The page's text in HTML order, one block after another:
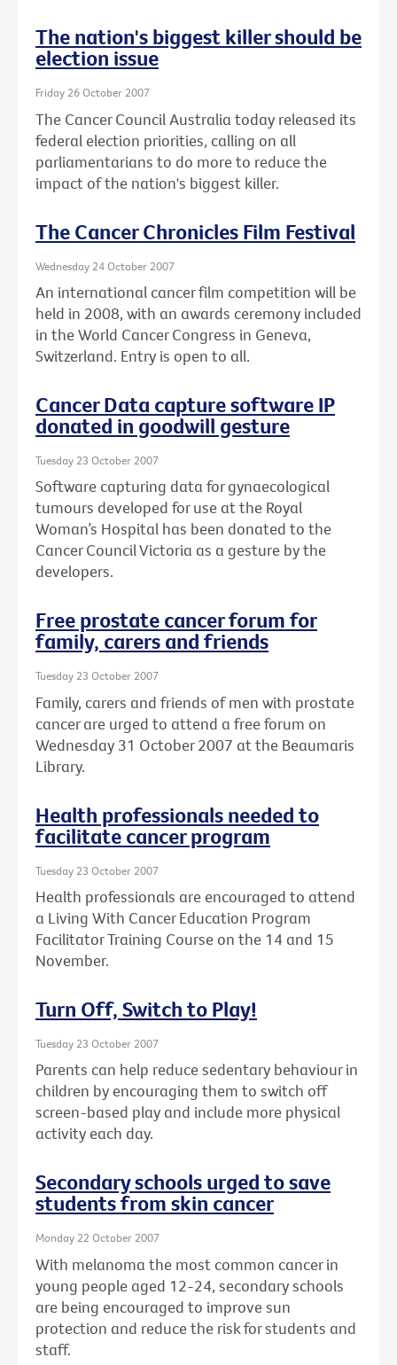
The nation's biggest killer should be
election issue
Friday 26 October 2007
The Cancer Council Australia today released its
federal election priorities, calling on all
parliamentarians to do more to reduce the
impact of the nation's biggest killer.
The Cancer Chronicles Film Festival
Wednesday 24 October 2007
An international cancer film competition will be
held in 2008, with an awards ceremony included
in the World Cancer Congress in Geneva,
Switzerland. Entry is open to all.
Cancer Data capture software IP
donated in goodwill gesture
Tuesday 23 October 2007
Software capturing data for gynaecological
tumours developed for use at the Royal
Woman’s Hospital has been donated to the
Cancer Council Victoria as a gesture by the
developers.
Free prostate cancer forum for
family, carers and friends
Tuesday 23 October 2007
Family, carers and friends of men with prostate
cancer are urged to attend a free forum on
Wednesday 31 October 2007 at the Beaumaris
Library.
Health professionals needed to
facilitate cancer program
Tuesday 23 October 2007
Health professionals are encouraged to attend
a Living With Cancer Education Program
Facilitator Training Course on the 14 and 15
November.
Turn Off, Switch to Play!
Tuesday 23 October 2007
Parents can help reduce sedentary behaviour in
children by encouraging them to switch off
screen-based play and include more physical
activity each day.
Secondary schools urged to save
students from skin cancer
Monday 22 October 2007
With melanoma the most common cancer in
young people aged 12-24, secondary schools
are being encouraged to improve sun
protection and reduce the risk for students and
staff.